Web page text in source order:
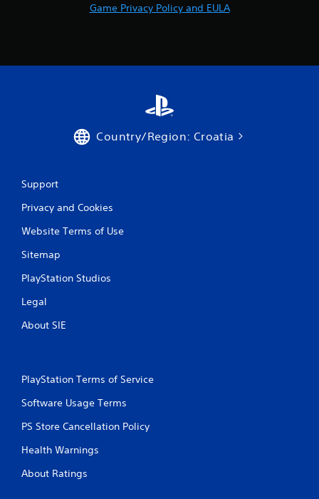
n
Game Privacy Policy and EULA
Country/Region: Croatia
Support
Privacy and Cookies
Website Terms of Use
Sitemap
PlayStation Studios
Legal
About SIE
PlayStation Terms of Service
Software Usage Terms
PS Store Cancellation Policy
Health Warnings
About Ratings